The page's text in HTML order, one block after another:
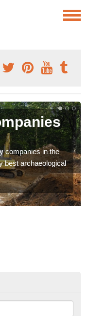
companies in the
best archaeological